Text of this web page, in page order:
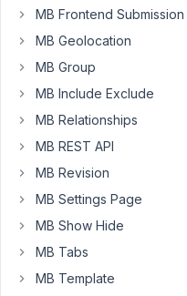
that
is
filled
the
back
via
box
but
must
MB Frontend Submission
MB Geolocation
MB Group
MB Include Exclude
MB Relationships
MB REST API
MB Revision
MB Settings Page
MB Show Hide
MB Tabs
MB Template